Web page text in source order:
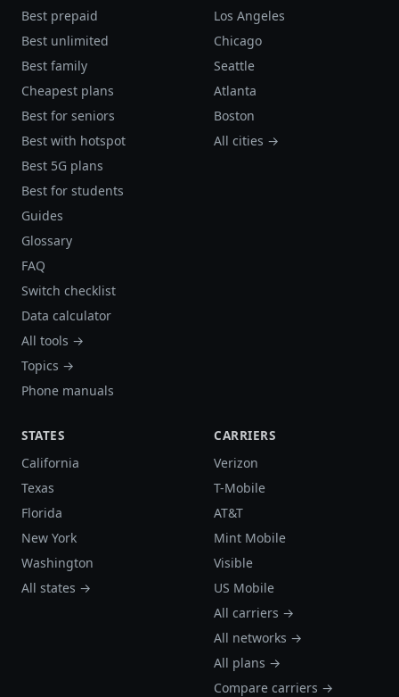
Best prepaid
Best unlimited
Best family
Cheapest plans
Best for seniors
Best with hotspot
Best 5G plans
Best for students
Guides
Glossary
FAQ
Switch checklist
Data calculator
All tools →
Topics →
Phone manuals
Los Angeles
Chicago
Seattle
Atlanta
Boston
All cities →
STATES
California
Texas
Florida
New York
Washington
All states →
CARRIERS
Verizon
T-Mobile
AT&T
Mint Mobile
Visible
US Mobile
All carriers →
All networks →
All plans →
Compare carriers →